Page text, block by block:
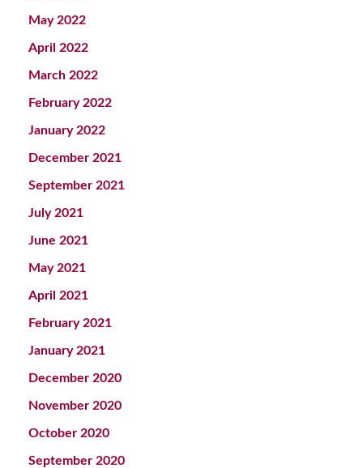
May 2022
April 2022
March 2022
February 2022
January 2022
December 2021
September 2021
July 2021
June 2021
May 2021
April 2021
February 2021
January 2021
December 2020
November 2020
October 2020
September 2020